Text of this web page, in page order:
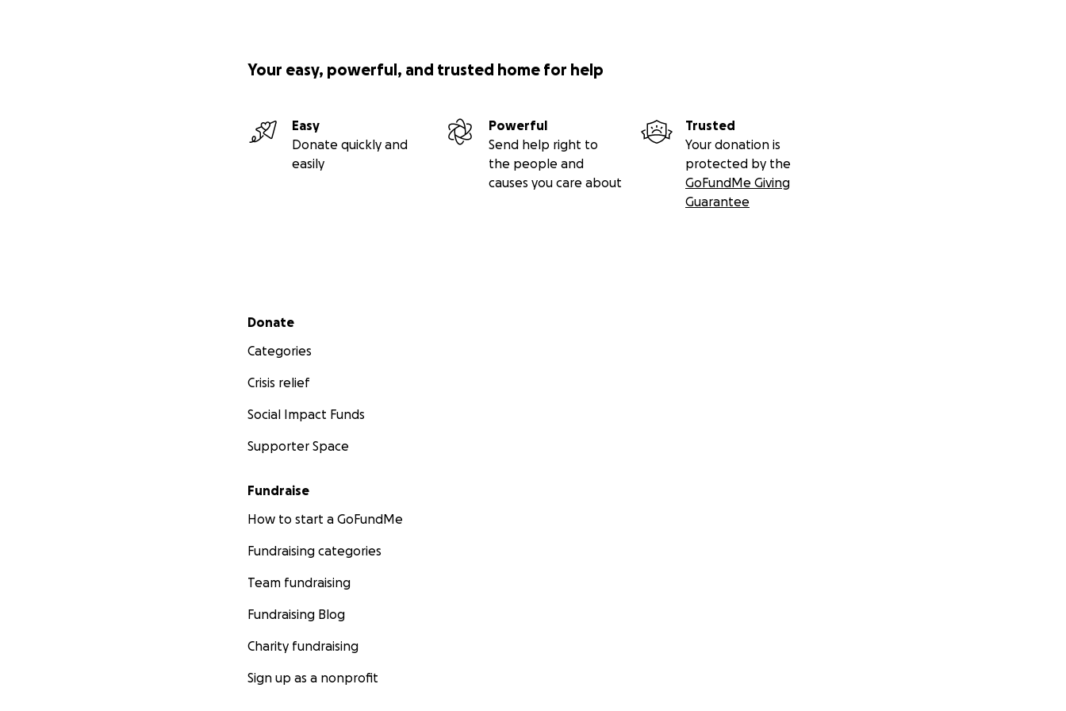
Your easy, powerful, and trusted home for help
Easy
Donate quickly and
easily
Powerful
Send help right to
the people and
causes you care about
Trusted
Your donation is
protected by the
GoFundMe Giving
Guarantee
Secondary menu
Donate
Categories
Crisis relief
Social Impact Funds
Supporter Space
Fundraise
How to start a GoFundMe
Fundraising categories
Team fundraising
Fundraising Blog
Charity fundraising
Sign up as a nonprofit